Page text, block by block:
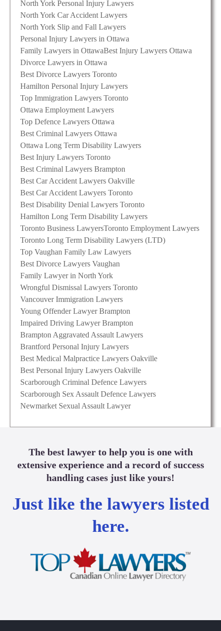
North York Personal Injury Lawyers
North York Car Accident Lawyers
North York Slip and Fall Lawyers
Personal Injury Lawyers in Ottawa
Family Lawyers in OttawaBest Injury Lawyers Ottawa
Divorce Lawyers in Ottawa
Best Divorce Lawyers Toronto
Hamilton Personal Injury Lawyers
Top Immigration Lawyers Toronto
Ottawa Employment Lawyers
Top Defence Lawyers Ottawa
Best Criminal Lawyers Ottawa
Ottawa Long Term Disability Lawyers
Best Injury Lawyers Toronto
Best Criminal Lawyers Brampton
Best Car Accident Lawyers Oakville
Best Car Accident Lawyers Toronto
Best Disability Denial Lawyers Toronto
Hamilton Long Term Disability Lawyers
Toronto Business LawyersToronto Employment Lawyers
Toronto Long Term Disability Lawyers (LTD)
Top Vaughan Family Law Lawyers
Best Divorce Lawyers Vaughan
Family Lawyer in North York
Wrongful Dismissal Lawyers Toronto
Vancouver Immigration Lawyers
Young Offender Lawyer Brampton
Impaired Driving Lawyer Brampton
Brampton Aggravated Assault Lawyers
Brantford Personal Injury Lawyers
Best Medical Malpractice Lawyers Oakville
Best Personal Injury Lawyers Oakville
Scarborough Criminal Defence Lawyers
Scarborough Sex Assault Defence Lawyers
Newmarket Sexual Assault Lawyer
The best lawyer to help you is one with
extensive experience and a record of success
handling cases just like yours!
Just like the lawyers listed
here.